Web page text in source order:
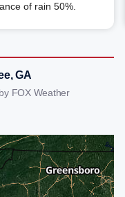
of rain 50%.
GA
FOX Weather